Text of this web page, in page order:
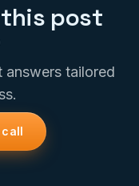
this post
answers tailored